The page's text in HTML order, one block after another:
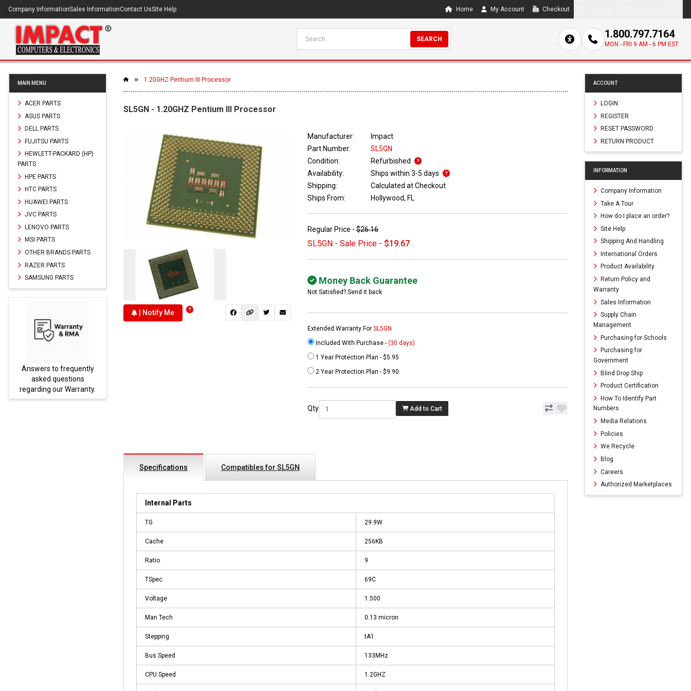
Company InformationSales InformationContact UsSite Help Home My Account Checkout
SEARCH 1.800.797.7164
MON - FRI 9 AM - 6 PM EST
MAIN MENU
ACER PARTS
ASUS PARTS
DELL PARTS
FUJITSU PARTS
HEWLETT-PACKARD (HP)
PARTS
HPE PARTS
HTC PARTS
HUAWEI PARTS
JVC PARTS
LENOVO PARTS
MSI PARTS
OTHER BRANDS PARTS
RAZER PARTS
SAMSUNG PARTS
Answers to frequently
asked questions
regarding our Warranty.
1.20GHZ Pentium III Processor
SL5GN - 1.20GHZ Pentium III Processor
| Notify Me
Manufacturer:
Impact
Part Number:
SL5GN
Condition:
Refurbished
Availability:
Ships within 3-5 days
Shipping:
Calculated at Checkout
Ships From:
Hollywood, FL
Regular Price -$26.16
SL5GN - Sale Price - $19.67
Money Back Guarantee
Not Satisfied? Send it back
Extended Warranty ForSL5GN
Included With Purchase -(30 days)
1 Year Protection Plan - $5.95
2 Year Protection Plan - $9.90
Qty Add to Cart
Specifications Compatibles for SL5GN
Internal Parts
TG 29.9W
Cache 256KB
Ratio 9
TSpec 69C
Voltage 1.500
Man Tech 0.13 micron
Stepping tA1
Bus Speed 133MHz
CPU Speed 1.2GHZ
ACCOUNT
LOGIN
REGISTER
RESET PASSWORD
RETURN PRODUCT
INFORMATION
Company Information
Take A Tour
How do I place an order?
Site Help
Shipping And Handling
International Orders
Product Availability
Return Policy and
Warranty
Sales Information
Supply Chain
Management
Purchasing for Schools
Purchasing for
Government
Blind Drop Ship
Product Certification
How To Identify Part
Numbers
Media Relations
Policies
We Recycle
Blog
Careers
Authorized Marketplaces